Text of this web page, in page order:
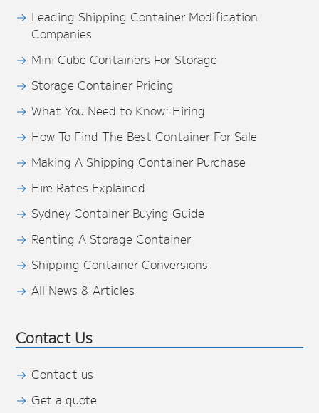
Leading Shipping Container Modification
Companies
Mini Cube Containers For Storage
Storage Container Pricing
What You Need to Know: Hiring
How To Find The Best Container For Sale
Making A Shipping Container Purchase
Hire Rates Explained
Sydney Container Buying Guide
Renting A Storage Container
Shipping Container Conversions
All News & Articles
Contact Us
Contact us
Get a quote